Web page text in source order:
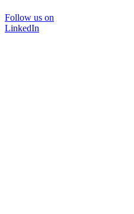
Follow us on
LinkedIn